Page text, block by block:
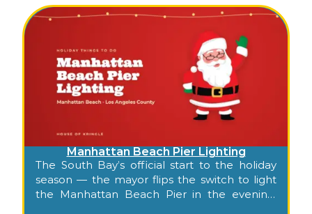
Manhattan Beach Pier Lighting
The South Bay’s official start to the holiday
season — the mayor flips the switch to light
the Manhattan Beach Pier in the evening,